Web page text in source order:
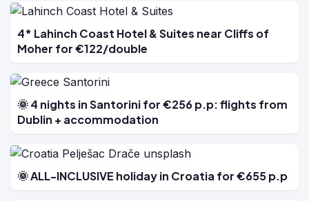
4* Lahinch Coast Hotel & Suites near Cliffs of
Moher for €122/double
🌞 4 nights in Santorini for €256 p.p: flights from
Dublin + accommodation
🌞 ALL-INCLUSIVE holiday in Croatia for €655 p.p